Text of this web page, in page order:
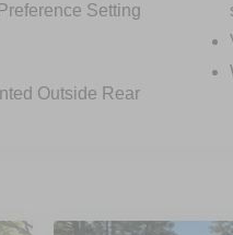
Setting
Outside Rear